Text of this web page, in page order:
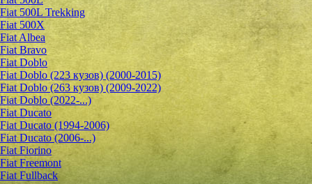
Fiat 500L Trekking
Fiat 500X
Fiat Albea
Fiat Bravo
Fiat Doblo
Fiat Doblo (223 кузов) (2000-2015)
Fiat Doblo (263 кузов) (2009-2022)
Fiat Doblo (2022-...)
Fiat Ducato
Fiat Ducato (1994-2006)
Fiat Ducato (2006-...)
Fiat Fiorino
Fiat Freemont
Fiat Fullback